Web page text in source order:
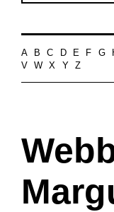
A B C D E F G
V
W X Y Z